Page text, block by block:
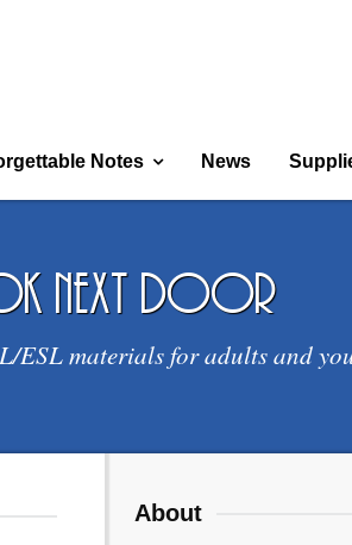
Notes News
next door
ESL materials for adults and
About